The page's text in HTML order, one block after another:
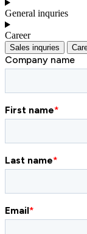
General inquries
Career
Sales inquries